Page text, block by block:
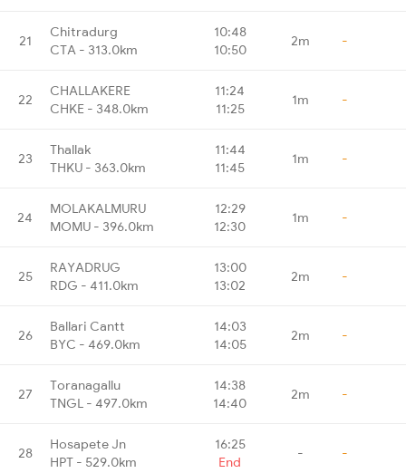
21
Chitradurg
CTA - 313.0km
10:48
10:50
2m -
22
CHALLAKERE
CHKE - 348.0km
11:24
11:25
1m -
23
Thallak
THKU - 363.0km
11:44
11:45
1m -
24
MOLAKALMURU
MOMU - 396.0km
12:29
12:30
1m -
25
RAYADRUG
RDG - 411.0km
13:00
13:02
2m -
26
Ballari Cantt
BYC - 469.0km
14:03
14:05
2m -
27
Toranagallu
TNGL - 497.0km
14:38
14:40
2m -
28
Hosapete Jn
HPT - 529.0km
16:25
End
- -